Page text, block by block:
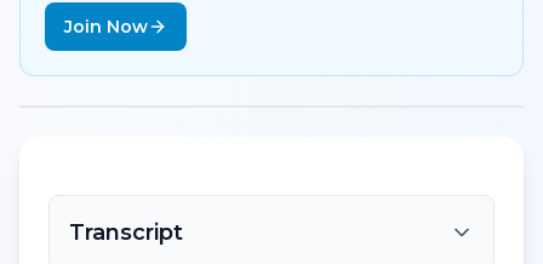
Join Now
Transcript